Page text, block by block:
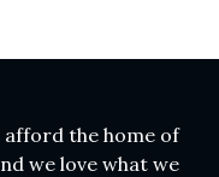
afford the home of
we love what we